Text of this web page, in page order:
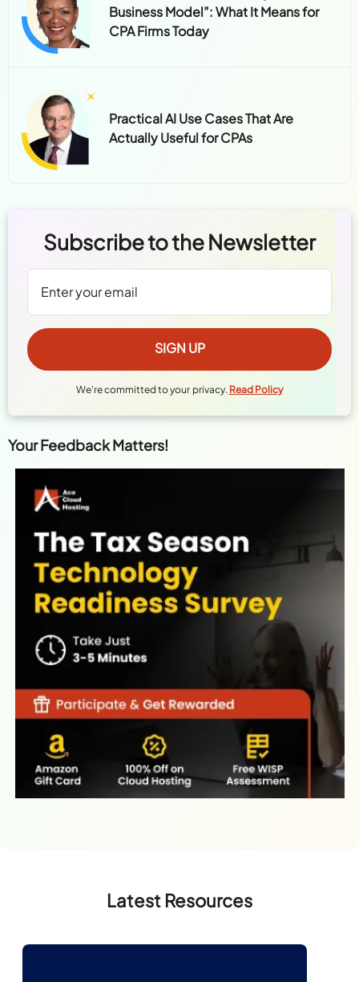
Business Model”: What It Means for
CPA Firms Today
Practical AI Use Cases That Are
Actually Useful for CPAs
Subscribe to the Newsletter
We're committed to your privacy. Read Policy
Your Feedback Matters!
Latest Resources